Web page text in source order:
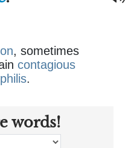
, sometimes
contagious
.
words!